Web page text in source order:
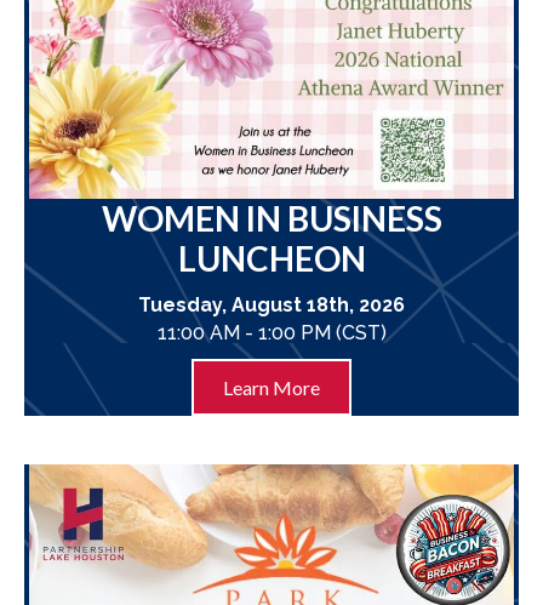
WOMEN IN BUSINESS
LUNCHEON
Tuesday, August 18th, 2026
11:00 AM - 1:00 PM (CST)
Learn More